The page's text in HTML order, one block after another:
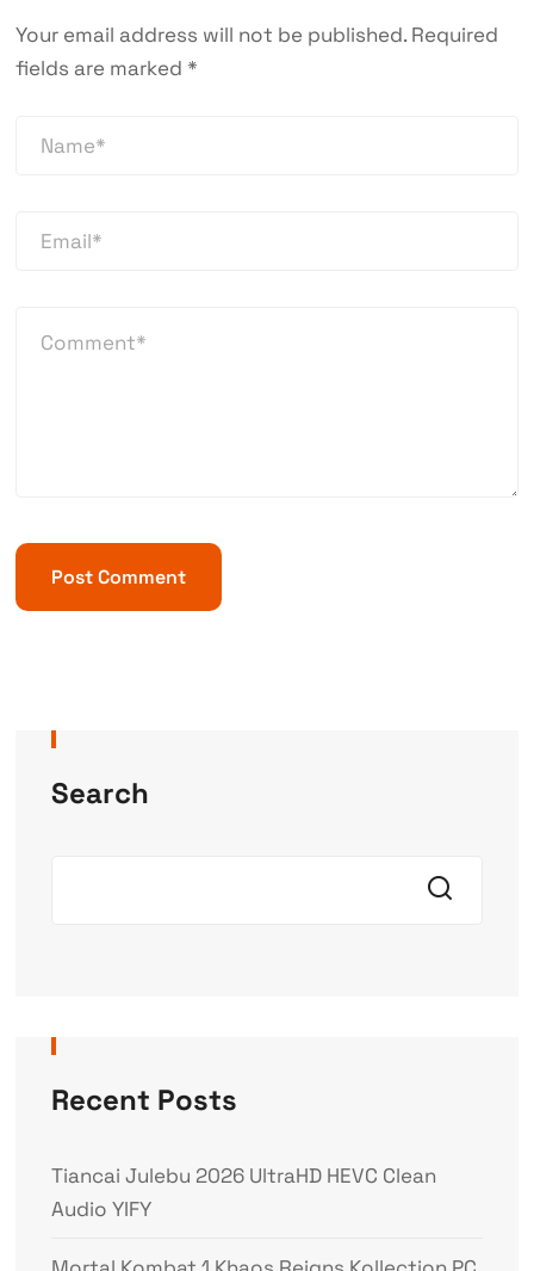
Your email address will not be published. Required
fields are marked *
Search
Recent Posts
Tiancai Julebu 2026 UltraHD HEVC Clean
Audio YIFY